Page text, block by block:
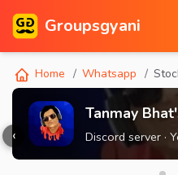
Groupsgyani
Home Whatsapp
Tanmay
Discord server ·
‹